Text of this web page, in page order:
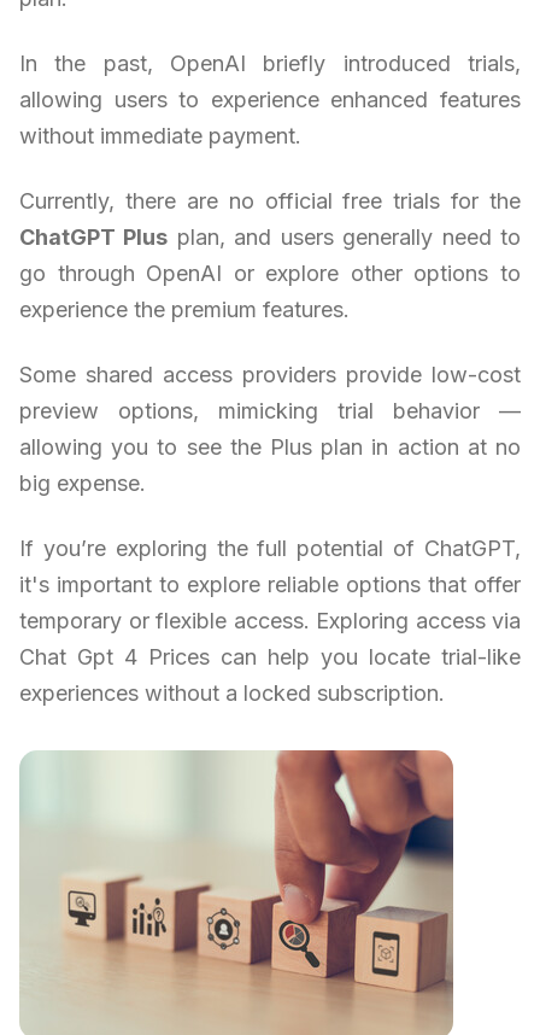
In the past, OpenAI briefly introduced trials,
allowing users to experience enhanced features
without immediate payment.
Currently, there are no official free trials for the
ChatGPT Plus plan, and users generally need to
go through OpenAI or explore other options to
experience the premium features.
Some shared access providers provide low-cost
preview options, mimicking trial behavior —
allowing you to see the Plus plan in action at no
big expense.
If you’re exploring the full potential of ChatGPT,
it's important to explore reliable options that offer
temporary or flexible access. Exploring access via
Chat Gpt 4 Prices can help you locate trial-like
experiences without a locked subscription.